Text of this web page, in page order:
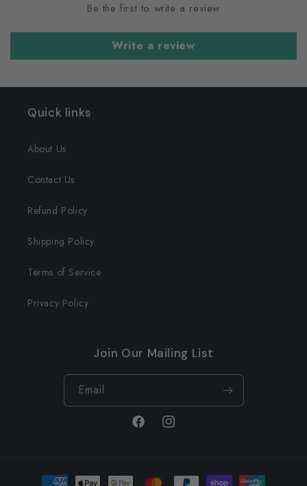
Be the first to write a review
Write a review
Quick links
About Us
Contact Us
Refund Policy
Shipping Policy
Terms of Service
Privacy Policy
Join Our Mailing List
Email
FacebookInstagram
Payment